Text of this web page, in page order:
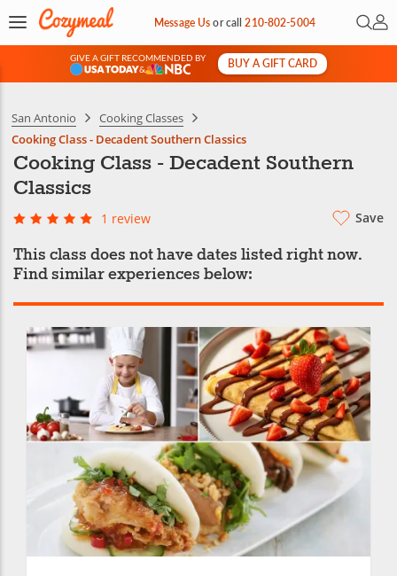
Message Usorcall210-802-5004 Open
My
GIVE A GIFT RECOMMENDED BY
&
BUY A GIFT CARD
San Antonio
Cooking Classes
Cooking Class - Decadent Southern Classics
Cooking Class - Decadent Southern
Classics
1 review Save
This class does not have dates listed right now.
Find similar experiences below: